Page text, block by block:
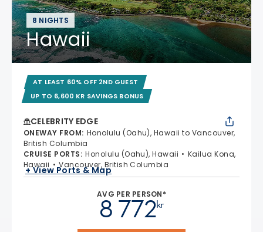
8 NIGHTS
Hawaii
AT LEAST 60% OFF 2ND GUEST
UP TO 6,600 KR SAVINGS BONUS
CELEBRITY EDGE
ONEWAY FROM: Honolulu (Oahu), Hawaii to Vancouver,
British Columbia
CRUISE PORTS: Honolulu (Oahu), Hawaii
Kailua Kona,
Hawaii
Vancouver, British Columbia
+ View Ports & Map
AVG PER PERSON*
kr
8 772